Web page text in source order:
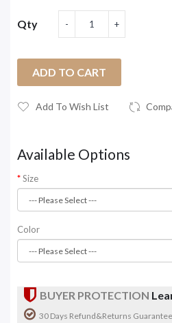
Qty
ADD TO CART
Add To Wish List
Available Options
Size
Color
BUYER PROTECTION
30 Days Refund&Returns Guarantee